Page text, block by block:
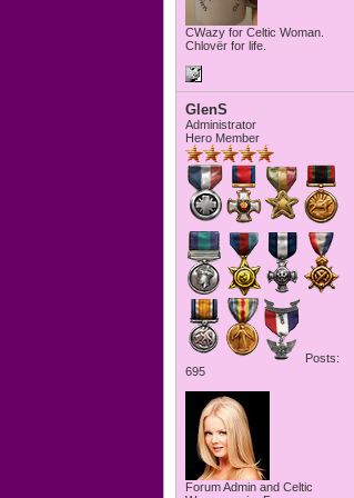
CWazy for Celtic Woman.
Chlovër for life.
GlenS
Administrator
Hero Member
Posts:
695
Forum Admin and Celtic